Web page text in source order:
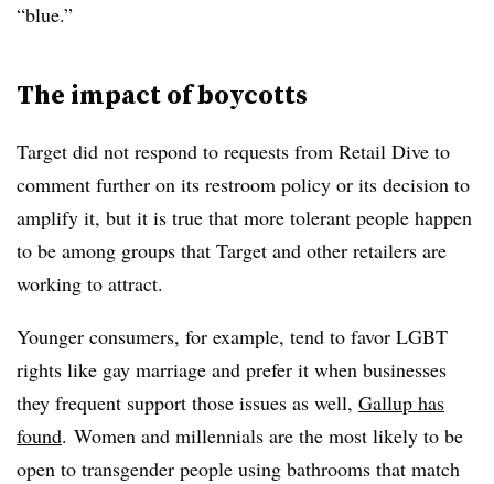
“blue.”
The impact of boycotts
Target did not respond to requests from Retail Dive to
comment further on its restroom policy or its decision to
amplify it, but it is true that more tolerant people happen
to be among groups that Target and other retailers are
working to attract.
Younger consumers, for example, tend to favor LGBT
rights like gay marriage and prefer it when businesses
they frequent support those issues as well, Gallup has
found. Women and millennials are the most likely to be
open to transgender people using bathrooms that match